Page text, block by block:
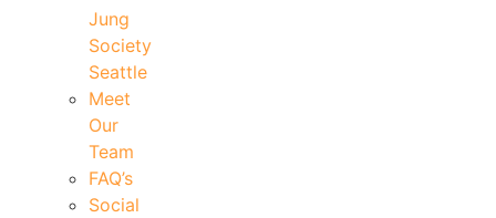
Jung
Society
Seattle
Meet
Our
Team
FAQ’s
Social